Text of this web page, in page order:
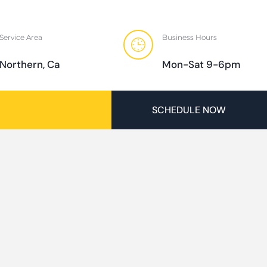
Ca
Area
Mon-Sat 9-6pm
Business Hours
SCHEDULE NOW